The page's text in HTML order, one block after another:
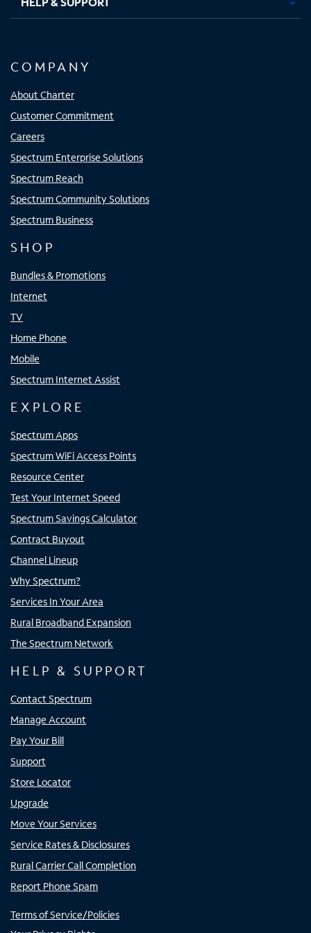
COMPANY
About Charter
Customer Commitment
Careers
Spectrum Enterprise Solutions
Spectrum Reach
Spectrum Community Solutions
Spectrum Business
SHOP
Bundles & Promotions
Internet
TV
Home Phone
Mobile
Spectrum Internet Assist
EXPLORE
Spectrum Apps
Spectrum WiFi Access Points
Resource Center
Test Your Internet Speed
Spectrum Savings Calculator
Contract Buyout
Channel Lineup
Why Spectrum?
Services In Your Area
Rural Broadband Expansion
The Spectrum Network
HELP & SUPPORT
Contact Spectrum
Manage Account
Pay Your Bill
Support
Store Locator
Upgrade
Move Your Services
Service Rates & Disclosures
Rural Carrier Call Completion
Report Phone Spam
Terms of Service/Policies